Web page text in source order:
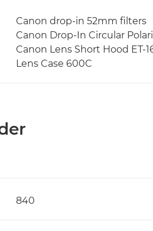
Canon drop-in 52mm filters
Canon Drop-In Circular
Canon Lens Short Hood ET-
Lens Case 600C
840